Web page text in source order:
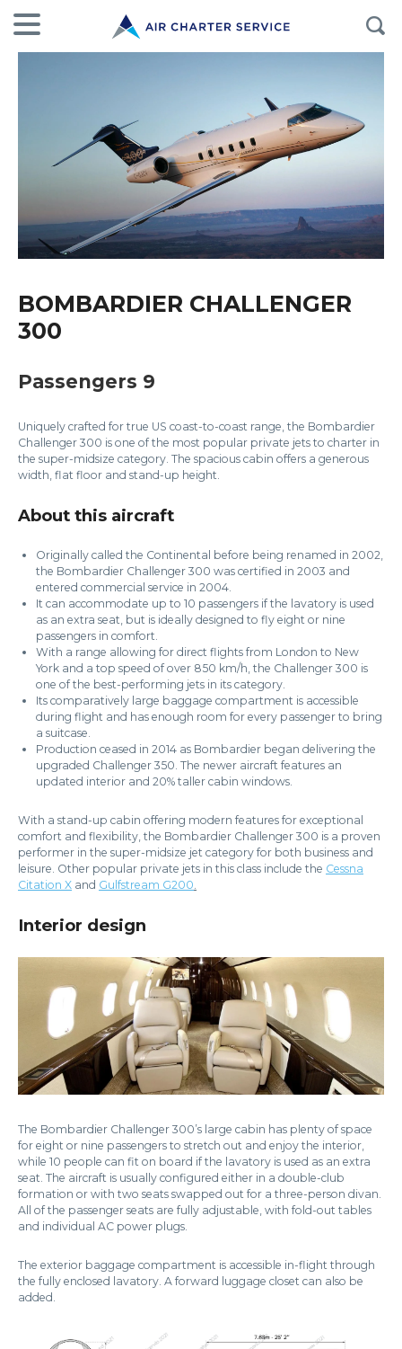
BOMBARDIER CHALLENGER
300
Passengers 9
Uniquely crafted for true US coast-to-coast range, the Bombardier
Challenger 300 is one of the most popular private jets to charter in
the super-midsize category. The spacious cabin offers a generous
width, flat floor and stand-up height.
About this aircraft
Originally called the Continental before being renamed in 2002,
the Bombardier Challenger 300 was certified in 2003 and
entered commercial service in 2004.
It can accommodate up to 10 passengers if the lavatory is used
as an extra seat, but is ideally designed to fly eight or nine
passengers in comfort.
With a range allowing for direct flights from London to New
York and a top speed of over 850 km/h, the Challenger 300 is
one of the best-performing jets in its category.
Its comparatively large baggage compartment is accessible
during flight and has enough room for every passenger to bring
a suitcase.
Production ceased in 2014 as Bombardier began delivering the
upgraded Challenger 350. The newer aircraft features an
updated interior and 20% taller cabin windows.
With a stand-up cabin offering modern features for exceptional
comfort and flexibility, the Bombardier Challenger 300 is a proven
performer in the super-midsize jet category for both business and
leisure. Other popular private jets in this class include the Cessna
Citation X and Gulfstream G200
Interior design
The Bombardier Challenger 300’s large cabin has plenty of space
for eight or nine passengers to stretch out and enjoy the interior,
while 10 people can fit on board if the lavatory is used as an extra
seat. The aircraft is usually configured either in a double-club
formation or with two seats swapped out for a three-person divan.
All of the passenger seats are fully adjustable, with fold-out tables
and individual AC power plugs.
The exterior baggage compartment is accessible in-flight through
the fully enclosed lavatory. A forward luggage closet can also be
added.